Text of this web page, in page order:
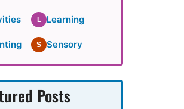
L Learning
S Sensory
Posts